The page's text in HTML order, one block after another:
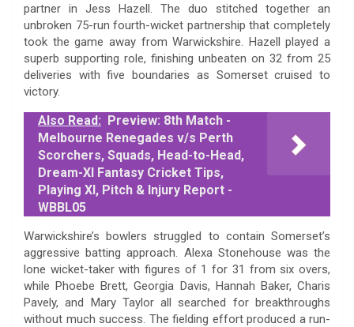
partner in Jess Hazell. The duo stitched together an
unbroken 75-run fourth-wicket partnership that completely
took the game away from Warwickshire. Hazell played a
superb supporting role, finishing unbeaten on 32 from 25
deliveries with five boundaries as Somerset cruised to
victory.
Also Read: Preview: 8th Match -
Melbourne Renegades v/s Perth
Scorchers, Squads, Head-to-Head,
Dream-XI Fantasy Cricket Tips,
Playing XI, Pitch & Injury Report -
WBBL05
Warwickshire’s bowlers struggled to contain Somerset’s
aggressive batting approach. Alexa Stonehouse was the
lone wicket-taker with figures of 1 for 31 from six overs,
while Phoebe Brett, Georgia Davis, Hannah Baker, Charis
Pavely, and Mary Taylor all searched for breakthroughs
without much success. The fielding effort produced a run-